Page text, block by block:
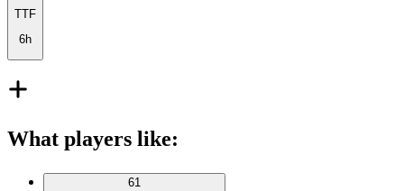
TTF
6h
What players like:
61